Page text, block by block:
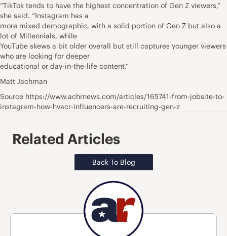
“TikTok tends to have the highest concentration of Gen Z viewers,”
she said. “Instagram has a
more mixed demographic, with a solid portion of Gen Z but also a
lot of Millennials, while
YouTube skews a bit older overall but still captures younger viewers
who are looking for deeper
educational or day-in-the-life content.”
Matt Jachman
Source https://www.achrnews.com/articles/165741-from-jobsite-to-
instagram-how-hvacr-influencers-are-recruiting-gen-z
Related Articles
Back To Blog